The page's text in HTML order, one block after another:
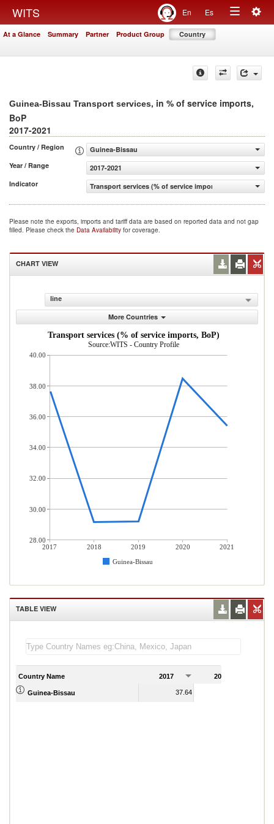
WITS En Es
Toggle
At a Glance Summary Partner Product Group Country
Guinea-Bissau Transport services, in % of service imports,
BoP
2017-2021
Country / Region
Guinea-Bissau
Year / Range
2017-2021
Indicator
Transport services (% of service imports, BoP)
Please note the exports, imports and tariff data are based on reported data and not gap
filled. Please check the Data Availability for coverage.
CHART VIEW
line
More Countries
Transport services (% of service imports, BoP)
Source:WITS - Country Profile
2017 2018 2019 2020
2021
Guinea-Bissau
40.00
38.00
36.00
34.00
32.00
30.00
28.00
TABLE VIEW
Country Name 2017 2018
Guinea-Bissau 37.64